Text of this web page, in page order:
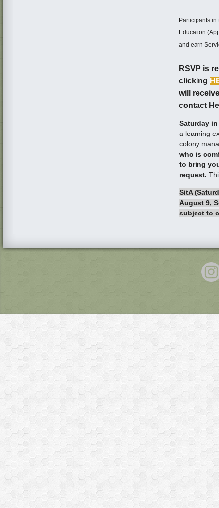
Participants in
Education
and earn
RSVP is
clicking
will
contact
Saturday
a learning
colony
who is
to bring
request.
SitA
August 9,
subject to